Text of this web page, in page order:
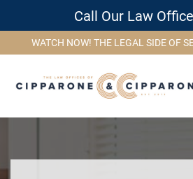
Call Our Law Office
WATCH NOW! THE LEGAL SIDE OF